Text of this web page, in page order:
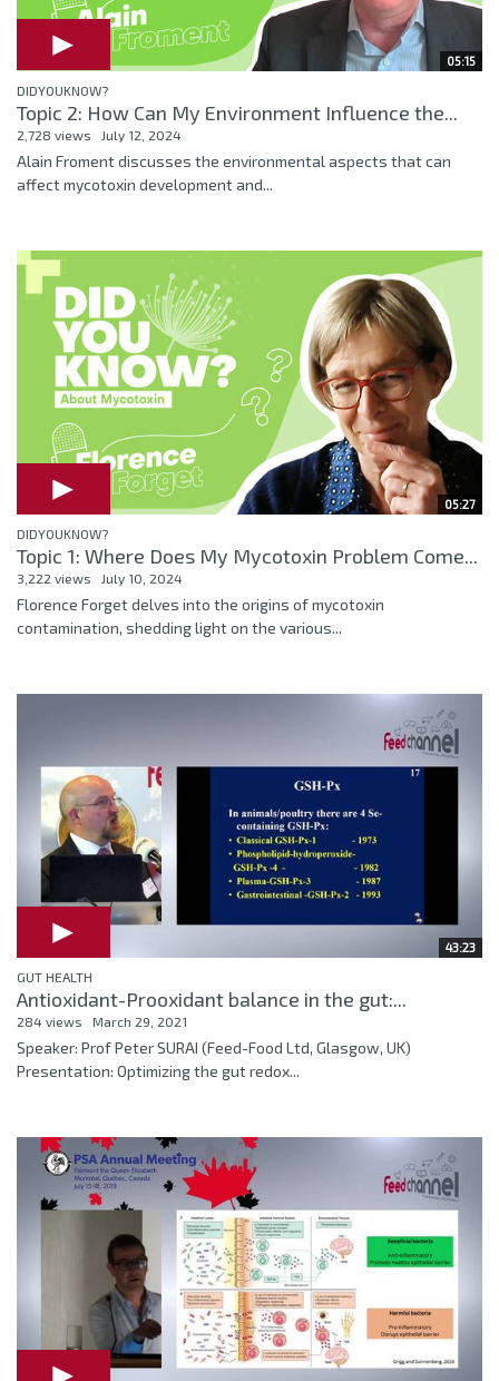
05:15
DIDYOUKNOW?
Topic 2: How Can My Environment Influence the...
2,728 views July 12, 2024
Alain Froment discusses the environmental aspects that can
affect mycotoxin development and...
05:27
DIDYOUKNOW?
Topic 1: Where Does My Mycotoxin Problem Come...
3,222 views July 10, 2024
Florence Forget delves into the origins of mycotoxin
contamination, shedding light on the various...
43:23
GUT HEALTH
Antioxidant-Prooxidant balance in the gut:...
284 views March 29, 2021
Speaker: Prof Peter SURAI (Feed-Food Ltd, Glasgow, UK)
Presentation: Optimizing the gut redox...